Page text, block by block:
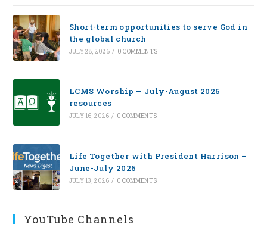
Short-term opportunities to serve God in
the global church
JULY 28, 2026 / 0 COMMENTS
LCMS Worship — July-August 2026
resources
JULY 16, 2026 / 0 COMMENTS
Life Together with President Harrison –
June-July 2026
JULY 13, 2026 / 0 COMMENTS
YouTube Channels